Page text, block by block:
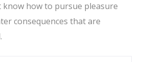
how to pursue pleasure
consequences that are